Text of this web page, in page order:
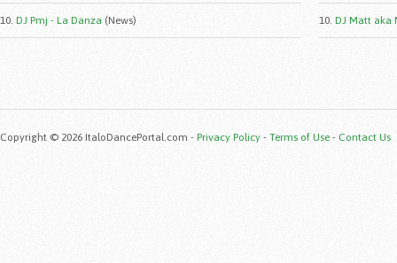
10. DJ Pmj - La Danza (News) 10. DJ Matt aka
Copyright © 2026 ItaloDancePortal.com - Privacy Policy - Terms of Use - Contact Us